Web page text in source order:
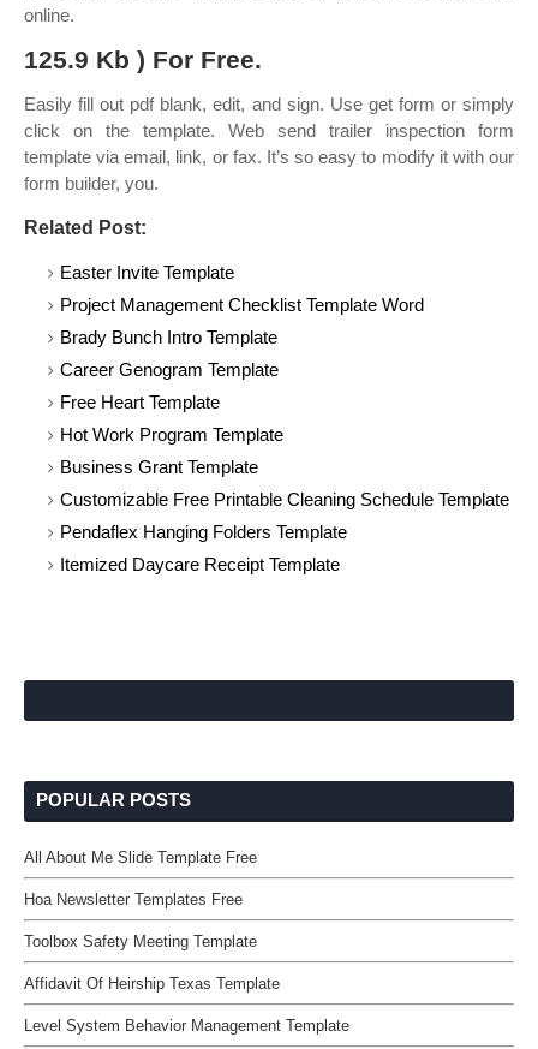
online.
125.9 Kb ) For Free.
Easily fill out pdf blank, edit, and sign. Use get form or simply
click on the template. Web send trailer inspection form
template via email, link, or fax. It’s so easy to modify it with our
form builder, you.
Related Post:
Easter Invite Template
Project Management Checklist Template Word
Brady Bunch Intro Template
Career Genogram Template
Free Heart Template
Hot Work Program Template
Business Grant Template
Customizable Free Printable Cleaning Schedule Template
Pendaflex Hanging Folders Template
Itemized Daycare Receipt Template
POPULAR POSTS
All About Me Slide Template Free
Hoa Newsletter Templates Free
Toolbox Safety Meeting Template
Affidavit Of Heirship Texas Template
Level System Behavior Management Template